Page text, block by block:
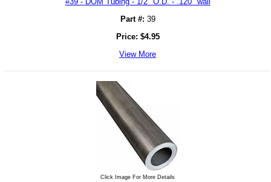
Part #: 39
Price: $4.95
View More
Click Image For More Details